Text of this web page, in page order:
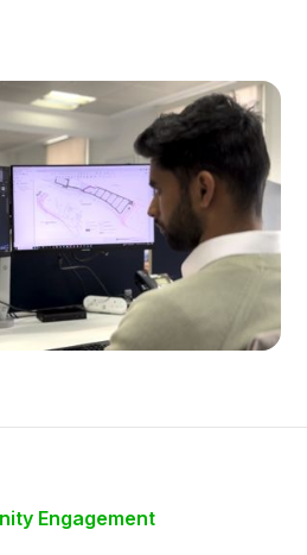
Engagement